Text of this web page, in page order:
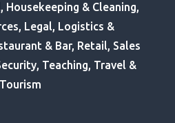
& Cleaning,
Legal, Logistics &
& Bar, Retail, Sales
Teaching, Travel &
Tourism